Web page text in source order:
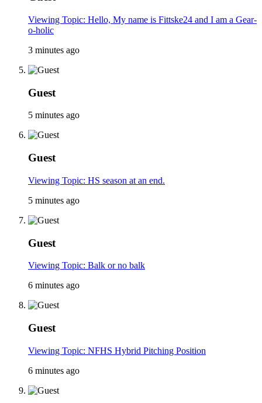
Viewing Topic: Hello, My name is Fittske24 and I am a Gear-
o-holic
3 minutes ago
Guest
5 minutes ago
Guest
Viewing Topic: HS season at an end.
5 minutes ago
Guest
Viewing Topic: Balk or no balk
6 minutes ago
Guest
Viewing Topic: NFHS Hybrid Pitching Position
6 minutes ago